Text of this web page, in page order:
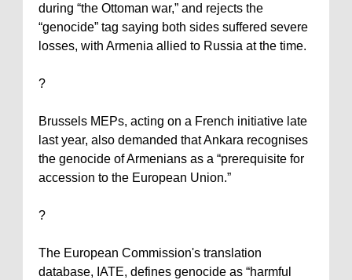
during “the Ottoman war,” and rejects the
“genocide” tag saying both sides suffered severe
losses, with Armenia allied to Russia at the time.
?
Brussels MEPs, acting on a French initiative late
last year, also demanded thatAnkara recognises
the genocide of Armenians as a “prerequisite for
accession to the European Union.”
?
The European Commission's translation
database, IATE, defines genocide as “harmful